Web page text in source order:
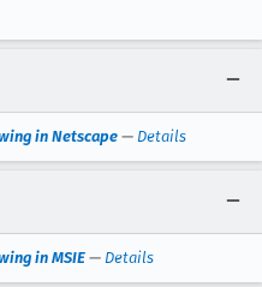
in Netscape— Details
in MSIE — Details